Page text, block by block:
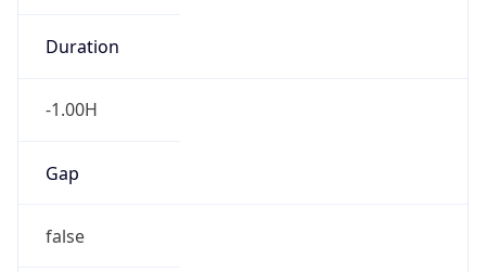
Duration
-1.00H
Gap
false